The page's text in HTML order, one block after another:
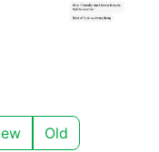
Old